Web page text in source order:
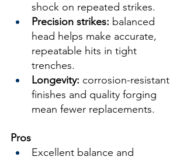
shock on repeated strikes.
Precision strikes: balanced
head helps make accurate,
repeatable hits in tight
trenches.
Longevity: corrosion-resistant
finishes and quality forging
mean fewer replacements.
Pros
Excellent balance and